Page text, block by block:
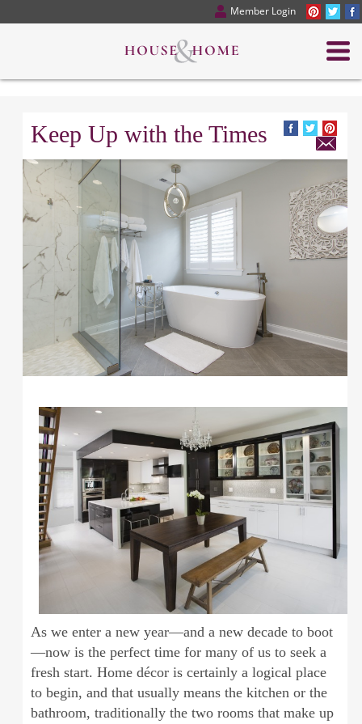
Member Login
Keep Up with the Times
As we enter a new year—and a new decade to boot
—now is the perfect time for many of us to seek a
fresh start. Home décor is certainly a logical place
to begin, and that usually means the kitchen or the
bathroom, traditionally the two rooms that make up